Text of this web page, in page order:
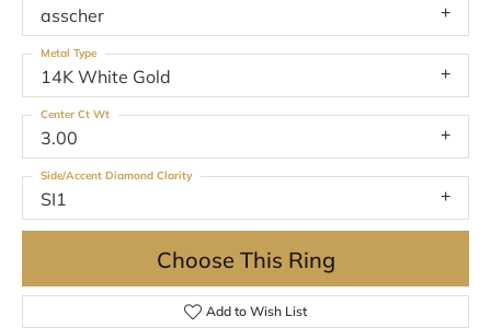
asscher
14K White Gold
Metal Type
3.00
Center Ct Wt
SI1
Side/Accent Diamond Clarity
Choose This Ring
Add to Wish List